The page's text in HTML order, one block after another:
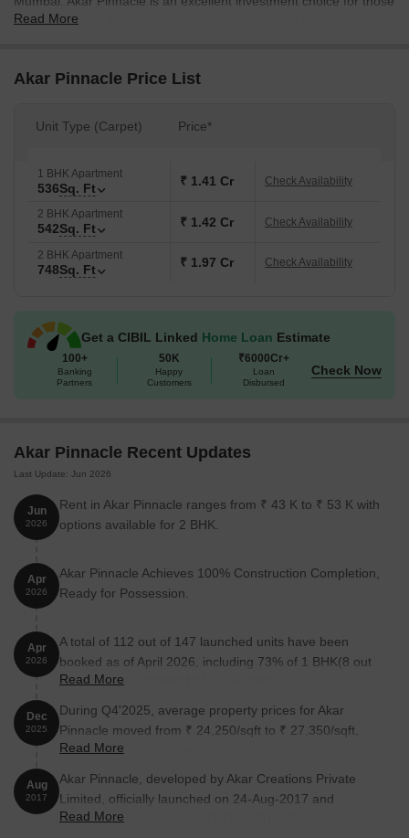
who are looking for a quality apartment in a great location.
Read More
Akar Pinnacle Price List
Unit Type (Carpet) Price*
1 BHK Apartment
536Sq. Ft ₹ 1.41 Cr Check Availability
2 BHK Apartment
542Sq. Ft ₹ 1.42 Cr Check Availability
2 BHK Apartment
748Sq. Ft ₹ 1.97 Cr Check Availability
Get a CIBIL Linked Home Loan Estimate
100+
Banking
Partners
50K
Happy
Customers
₹6000Cr+
Loan
Disbursed
Check Now
Akar Pinnacle Recent Updates
Last Update: Jun 2026
Jun
2026
Rent in Akar Pinnacle ranges from ₹ 43 K to ₹ 53 K with
options available for 2 BHK.
Apr
2026
Akar Pinnacle Achieves 100% Construction Completion,
Ready for Possession.
Apr
2026
A total of 112 out of 147 launched units have been
booked as of April 2026, including 73% of 1 BHK(8 out
of 11), 76% of 2 BHK(104 out of 136).
Read More
Dec
2025
During Q4'2025, average property prices for Akar
Pinnacle moved from ₹ 24,250/sqft to ₹ 27,350/sqft,
reflecting a 12.78% rise.
Read More
Aug
2017
Akar Pinnacle, developed by Akar Creations Private
Limited, officially launched on 24-Aug-2017 and
expected to complete by 31-Dec-2017. Registered
Read More